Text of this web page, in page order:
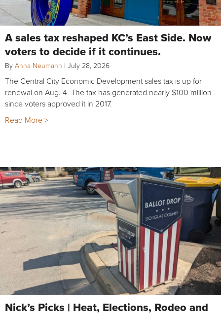
A sales tax reshaped KC’s East Side. Now
voters to decide if it continues.
By Anna Neumann | July 28, 2026
The Central City Economic Development sales tax is up for
renewal on Aug. 4. The tax has generated nearly $100 million
since voters approved it in 2017.
Read More >
Nick’s Picks | Heat, Elections, Rodeo and